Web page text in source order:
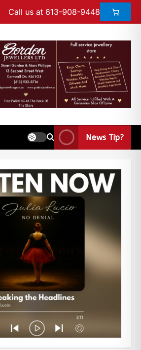
Call us at 613-908-9448
News Tip?